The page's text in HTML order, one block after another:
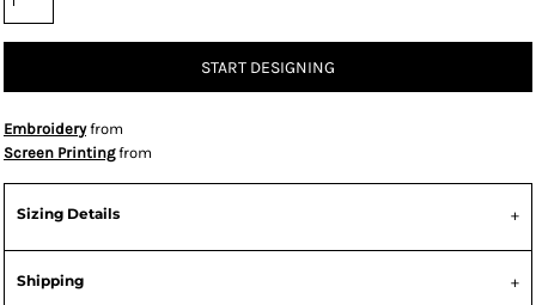
START DESIGNING
Embroideryfrom
Screen Printingfrom
Sizing Details
Shipping